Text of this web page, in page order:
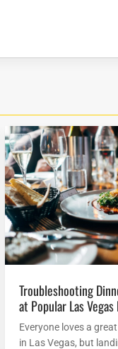
Troubleshooting Dinner Reservations
at Popular Las
Everyone loves a
in Las Vegas, but